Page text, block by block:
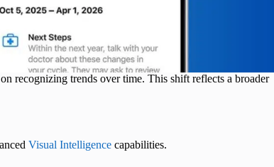
recognizing trends over time. This shift reflects a broader
Visual Intelligence capabilities.